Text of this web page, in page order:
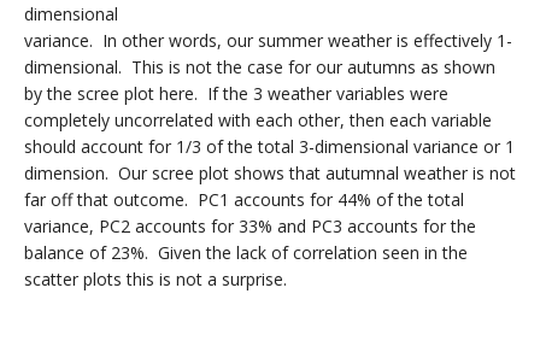
dimensional
variance. In other words, our summer weather is effectively 1-
dimensional. This is not the case for our autumns as shown
by the scree plot here. If the 3 weather variables were
completely uncorrelated with each other, then each variable
should account for 1/3 of the total 3-dimensional variance or 1
dimension. Our scree plot shows that autumnal weather is not
far off that outcome. PC1 accounts for 44% of the total
variance, PC2 accounts for 33% and PC3 accounts for the
balance of 23%. Given the lack of correlation seen in the
scatter plots this is not a surprise.